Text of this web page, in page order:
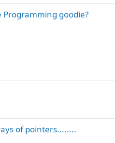
goodie?
of pointers........